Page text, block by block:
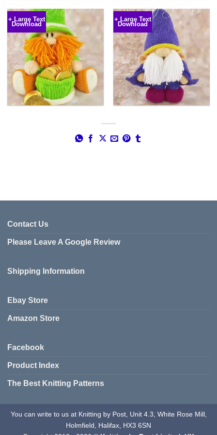
+ Large Text
Download
€5.49
through
€5.99
+ Large Text
Download
€5.49
through
€5.99
Contact Us
Please Leave A Google Review
Shipping Information
Ebay Store
Amazon Store
Facebook
Product Index
The Best Knitting Patterns
You can write to us at Knitting by Post, Unit 4.3, White Rose Mill,
Holmfield, Halifax, HX3 6SN